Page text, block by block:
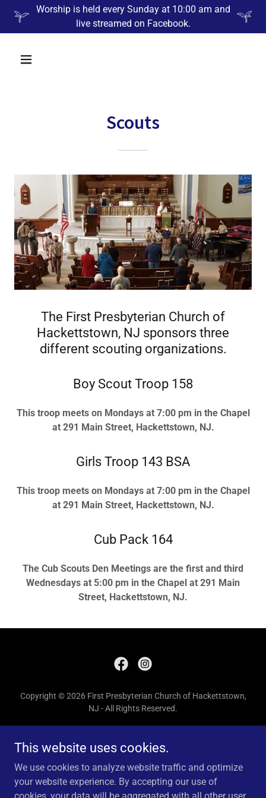
Worship is held every Sunday at 10:00 am and
live streamed on Facebook.
Scouts
The First Presbyterian Church of
Hackettstown, NJ sponsors three
different scouting organizations.
Boy Scout Troop 158
This troop meets on Mondays at 7:00 pm in the Chapel
at 291 Main Street, Hackettstown, NJ.
Girls Troop 143 BSA
This troop meets on Mondays at 7:00 pm in the Chapel
at 291 Main Street, Hackettstown, NJ.
Cub Pack 164
The Cub Scouts Den Meetings are the first and third
Wednesdays at 5:00 pm in the Chapel at 291 Main
Street, Hackettstown, NJ.
Copyright © 2026 First Presbyterian Church of Hackettstown,
NJ - All Rights Reserved.
This website uses cookies.
We use cookies to analyze website traffic and optimize
your website experience. By accepting our use of